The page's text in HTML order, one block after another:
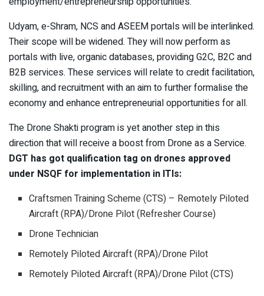
Udyam, e-Shram, NCS and ASEEM portals will be interlinked.
Their scope will be widened. They will now perform as
portals with live, organic databases, providing G2C, B2C and
B2B services. These services will relate to credit facilitation,
skilling, and recruitment with an aim to further formalise the
economy and enhance entrepreneurial opportunities for all.
The Drone Shakti program is yet another step in this
direction that will receive a boost from Drone as a Service.
DGT has got qualification tag on drones approved
under NSQF for implementation in ITIs:
Craftsmen Training Scheme (CTS) – Remotely Piloted
Aircraft (RPA)/Drone Pilot (Refresher Course)
Drone Technician
Remotely Piloted Aircraft (RPA)/Drone Pilot
Remotely Piloted Aircraft (RPA)/Drone Pilot (CTS)